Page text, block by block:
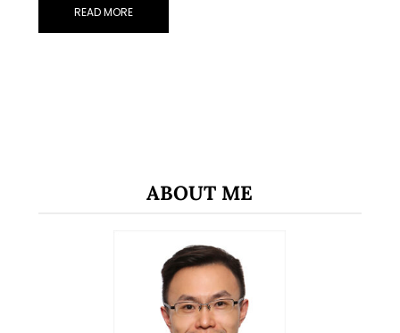
READ MORE
ABOUT ME